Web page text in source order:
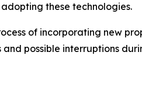
these technologies.
of incorporating new
possible interruptions